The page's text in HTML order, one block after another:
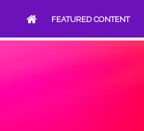
FEATURED CONTENT